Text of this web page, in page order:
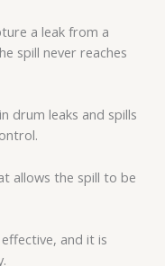
a leak from a
spill never reaches
drum leaks and spills
allows the spill to be
and it is